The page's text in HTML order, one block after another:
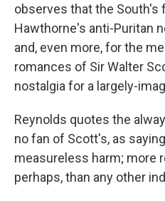
observes that the South's
Hawthorne's anti-Puritan
and, even more, for the
romances of Sir Walter
nostalgia for a largely-
Reynolds quotes the
no fan of Scott's, as
measureless harm; more
perhaps, than any other